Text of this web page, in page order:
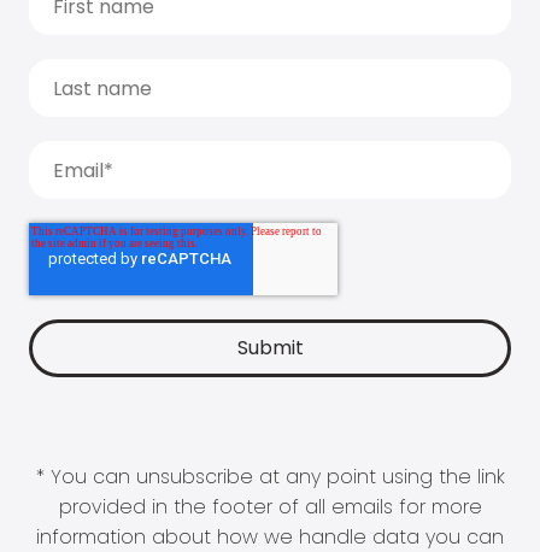
* You can unsubscribe at any point using the link
provided in the footer of all emails for more
information about how we handle data you can